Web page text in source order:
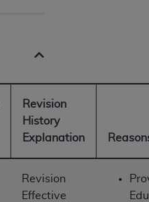
Revision
History
Explanation
Revision
Effective